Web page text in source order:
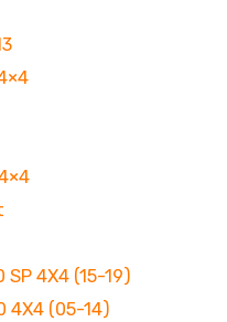
SP 4X4 (15-19)
4X4 (05-14)